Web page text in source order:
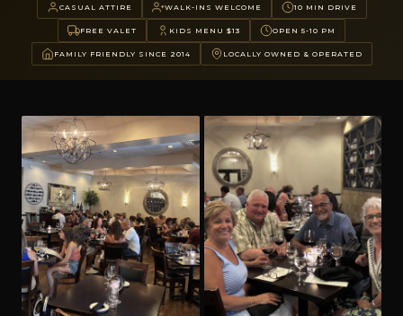
CASUAL ATTIRE WALK-INS WELCOME 10 MIN DRIVE
FREE VALET KIDS MENU $13 OPEN 5-10 PM
FAMILY FRIENDLY SINCE 2014 LOCALLY OWNED & OPERATED